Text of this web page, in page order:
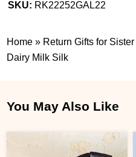
SKU: RK22252GAL22
Home » Return Gifts for Sister
Dairy Milk Silk
You May Also Like